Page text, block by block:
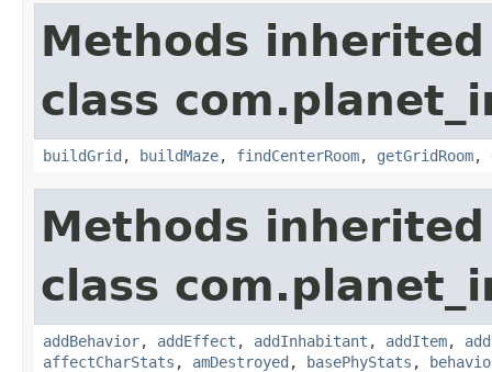
Methods
class
buildGrid , buildMaze, findCenterRoom, getGridRoom,
Methods
class
addBehavior, addEffect , addInhabitant , addItem,
affectCharStats , amDestroyed , basePhyStats ,